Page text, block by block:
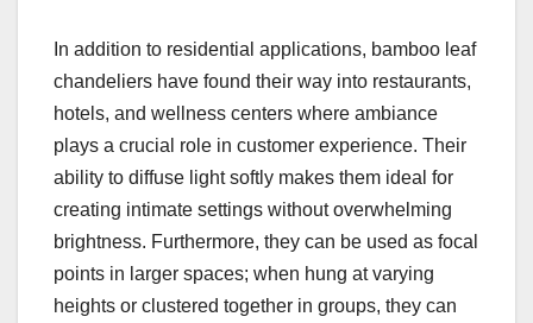
In addition to residential applications, bamboo leaf
chandeliers have found their way into restaurants,
hotels, and wellness centers where ambiance
plays a crucial role in customer experience. Their
ability to diffuse light softly makes them ideal for
creating intimate settings without overwhelming
brightness. Furthermore, they can be used as focal
points in larger spaces; when hung at varying
heights or clustered together in groups, they can